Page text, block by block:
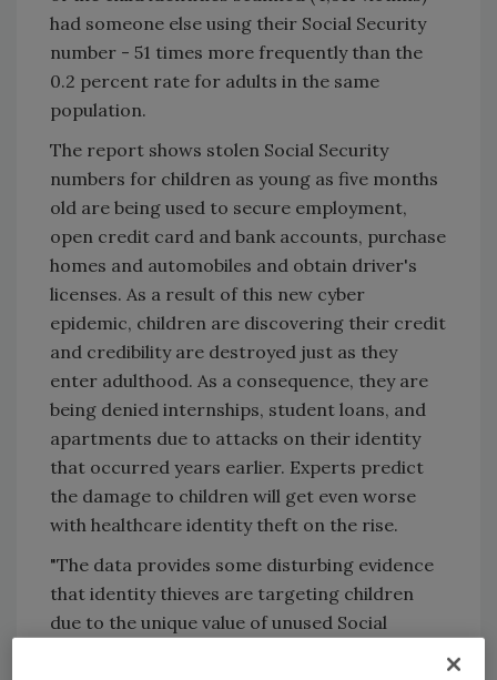
had someone else using their Social Security
number - 51 times more frequently than the
0.2 percent rate for adults in the same
population.
The report shows stolen Social Security
numbers for children as young as five months
old are being used to secure employment,
open credit card and bank accounts, purchase
homes and automobiles and obtain driver's
licenses. As a result of this new cyber
epidemic, children are discovering their credit
and credibility are destroyed just as they
enter adulthood. As a consequence, they are
being denied internships, student loans, and
apartments due to attacks on their identity
that occurred years earlier. Experts predict
the damage to children will get even worse
with healthcare identity theft on the rise.
"The data provides some disturbing evidence
that identity thieves are targeting children
due to the unique value of unused Social